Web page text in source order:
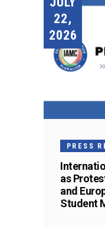
22,
2026
PRESS
as
and
Student